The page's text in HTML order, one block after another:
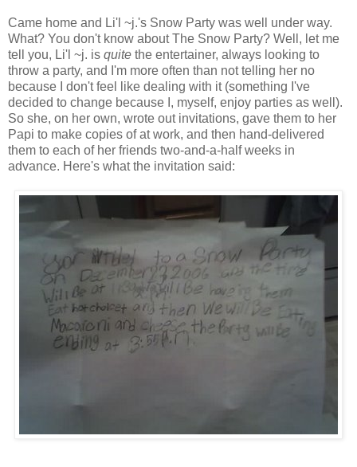
Came home and Li'l ~j.'s Snow Party was well under way.
What? You don't know about The Snow Party? Well, let me
tell you, Li'l ~j. is quite the entertainer, always looking to
throw a party, and I'm more often than not telling her no
because I don't feel like dealing with it (something I've
decided to change because I, myself, enjoy parties as well).
So she, on her own, wrote out invitations, gave them to her
Papi to make copies of at work, and then hand-delivered
them to each of her friends two-and-a-half weeks in
advance. Here's what the invitation said: